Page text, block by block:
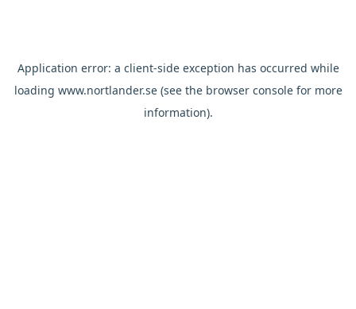
Application error: a client-side exception has occurred while
loading www.nortlander.se(see the browser consolefor more
information).